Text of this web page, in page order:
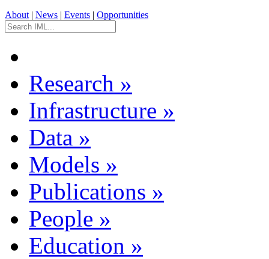
About | News | Events | Opportunities
Research »
Infrastructure »
Data »
Models »
Publications »
People »
Education »